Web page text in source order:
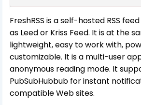
FreshRSS is a self-hosted RSS
as Leed or Kriss Feed. It is at the
lightweight, easy to work with,
customizable. It is a multi-user
anonymous reading mode. It
PubSubHubbub for instant
compatible Web sites.